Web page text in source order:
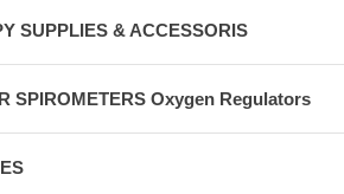
SUPPLIES & ACCESSORIS
SPIROMETERS Oxygen Regulators